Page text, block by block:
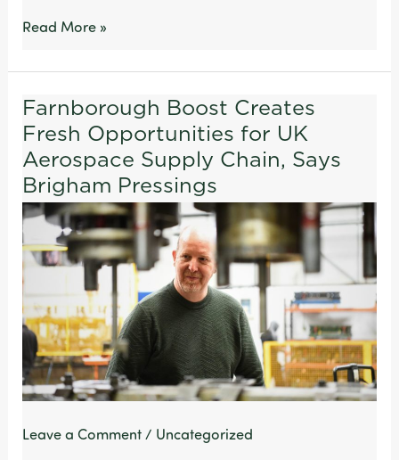
Read More »
Farnborough Boost Creates
Fresh Opportunities for UK
Aerospace Supply Chain, Says
Brigham Pressings
Leave a Comment / Uncategorized
Farnborough
Boost
Creates
Fresh
Opportunities
for
UK
Aerospace
Supply
Chain,
Says
Brigham
Pressings